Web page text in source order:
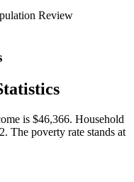
Review
is $46,366. Household
The poverty rate stands at